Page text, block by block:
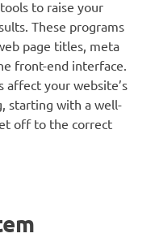
to raise your
These programs
page titles, meta
front-end interface.
affect your website’s
starting with a well-
off to the correct